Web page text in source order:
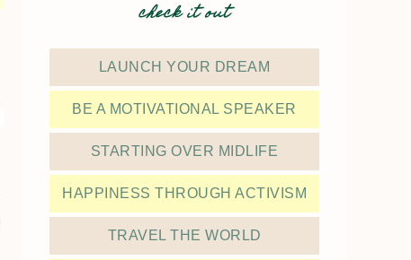
check it out
LAUNCH YOUR DREAM
BE A MOTIVATIONAL SPEAKER
STARTING OVER MIDLIFE
HAPPINESS THROUGH ACTIVISM
TRAVEL THE WORLD